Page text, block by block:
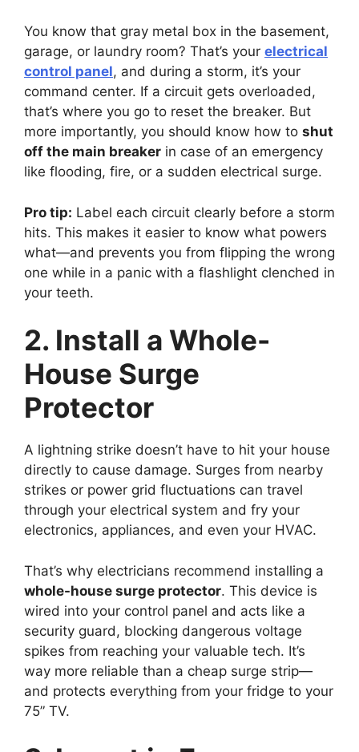
You know that gray metal box in the basement,
garage, or laundry room? That’s your electrical
control panel, and during a storm, it’s your
command center. If a circuit gets overloaded,
that’s where you go to reset the breaker. But
more importantly, you should know how to shut
off the main breaker in case of an emergency
like flooding, fire, or a sudden electrical surge.
Pro tip: Label each circuit clearly before a storm
hits. This makes it easier to know what powers
what—and prevents you from flipping the wrong
one while in a panic with a flashlight clenched in
your teeth.
2. Install a Whole-
House Surge
Protector
A lightning strike doesn’t have to hit your house
directly to cause damage. Surges from nearby
strikes or power grid fluctuations can travel
through your electrical system and fry your
electronics, appliances, and even your HVAC.
That’s why electricians recommend installing a
whole-house surge protector. This device is
wired into your control panel and acts like a
security guard, blocking dangerous voltage
spikes from reaching your valuable tech. It’s
way more reliable than a cheap surge strip—
and protects everything from your fridge to your
75” TV.